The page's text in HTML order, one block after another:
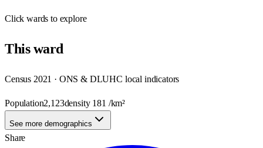
Clickwards to explore
Thisward
Census 2021 · ONS & DLUHC local indicators
Population2,123density 181 /km²
See more demographics
Share